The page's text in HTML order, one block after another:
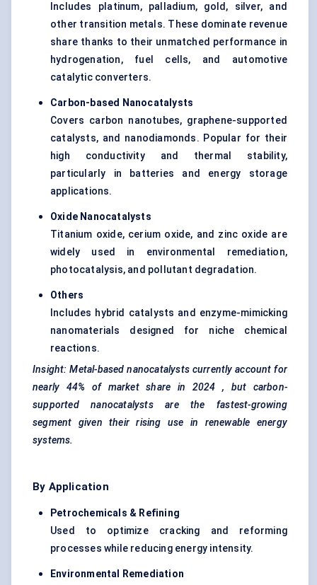
Includes platinum, palladium, gold, silver, and
other transition metals. These dominate revenue
share thanks to their unmatched performance in
hydrogenation, fuel cells, and automotive
catalytic converters.
Carbon-based Nanocatalysts
Covers carbon nanotubes, graphene-supported
catalysts, and nanodiamonds. Popular for their
high conductivity and thermal stability,
particularly in batteries and energy storage
applications.
Oxide Nanocatalysts
Titanium oxide, cerium oxide, and zinc oxide are
widely used in environmental remediation,
photocatalysis, and pollutant degradation.
Others
Includes hybrid catalysts and enzyme-mimicking
nanomaterials designed for niche chemical
reactions.
Insight: Metal-based nanocatalysts currently account for
nearly
44% of market share in 2024
, but carbon-
supported
nanocatalysts are the
fastest-growing
segment
given their rising use in renewable energy
systems.
By Application
Petrochemicals & Refining
Used to optimize cracking and reforming
processes while reducing energy intensity.
Environmental Remediation